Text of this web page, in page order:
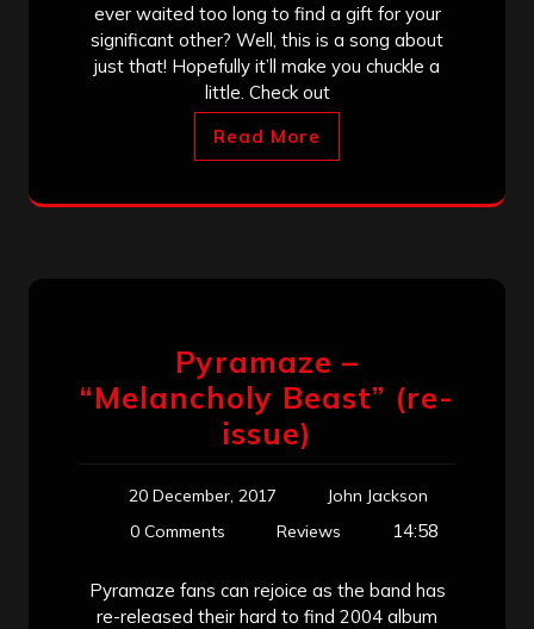
ever waited too long to find a gift for your
significant other? Well, this is a song about
just that! Hopefully it’ll make you chuckle a
little. Check out
Read More
Pyramaze –
“Melancholy Beast” (re-
issue)
20 December, 2017
John Jackson
0 Comments
Reviews 14:58
Pyramaze fans can rejoice as the band has
re-released their hard to find 2004 album